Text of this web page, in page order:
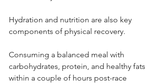
Hydration and nutrition are also key
components of physical recovery.
Consuming a balanced meal with
carbohydrates, protein, and healthy fats
within a couple of hours post-race